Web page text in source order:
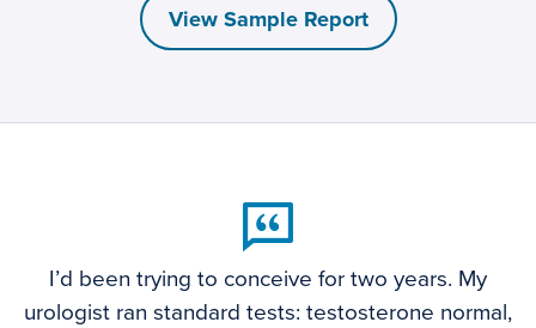
View Sample Report
I’d been trying to conceive for two years. My
urologist ran standard tests: testosterone normal,